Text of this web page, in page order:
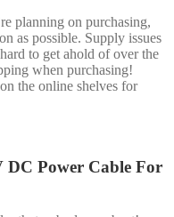
planning on purchasing,
as possible. Supply issues
to get ahold of over the
when purchasing!
the online shelves for
DC Power Cable For